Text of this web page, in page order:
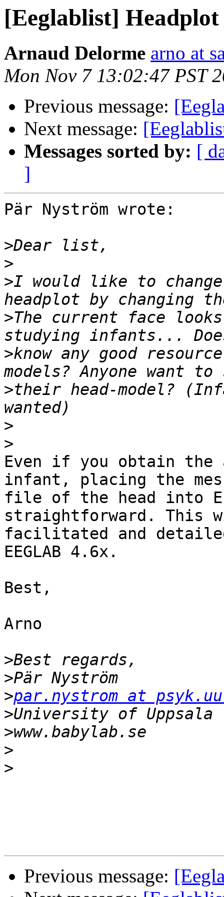
[Eeglablist] Headplot
Arnaud Delorme arno at
Mon Nov 7 13:02:47 PST
Previous message:
Next message:
Messages sorted by: [
]
Pär Nyström wrote:
>
>
>I would like to
>The current face
>know any good
>their head-model?
>
>
Even if you obtain the
infant, placing the
file of the head into
straightforward. This
facilitated and
EEGLAB 4.6x.
Best,
Arno
>
>
>par.nystrom at
>
>
>
>
Previous message: